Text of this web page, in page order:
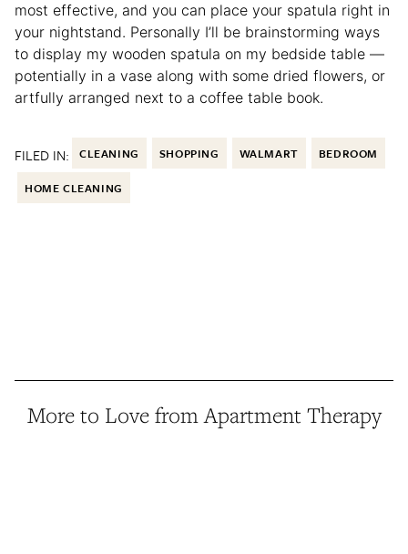
most effective, and you can place your spatula right in
your nightstand. Personally I’ll be brainstorming ways
to display my wooden spatula on my bedside table —
potentially in a vase along with some dried flowers, or
artfully arranged next to a coffee table book.
FILED IN: CLEANING SHOPPING WALMART BEDROOM
HOME CLEANING
More to Love from Apartment Therapy